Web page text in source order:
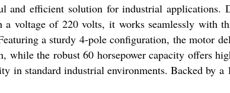
efficient solution for industrial applications.
voltage of 220 volts, it works seamlessly with
a sturdy 4-pole configuration, the motor
while the robust 60 horsepower capacity offers
in standard industrial environments. Backed by